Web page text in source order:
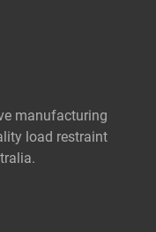
manufacturing
load restraint